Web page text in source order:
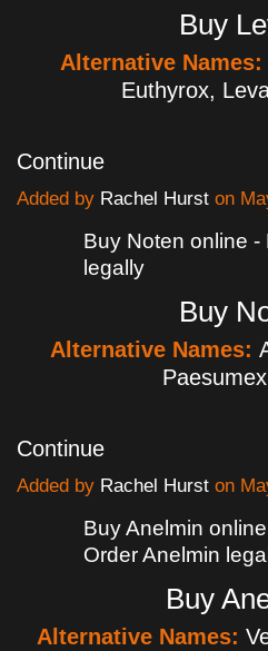
Buy
Alternative Names:
Euthyrox,
Continue
Added by Rachel Hurst on
Buy Noten online
legally
Buy
Alternative Names:
Continue
Added by Rachel Hurst on
Buy Anelmin
Order Anelmin
Buy
Alternative Names: